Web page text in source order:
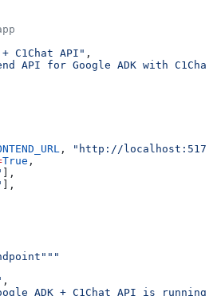
+ C1Chat API" ,
API for Google ADK with
,
"http://
True ,
],
],
,
ADK + C1Chat API is running"